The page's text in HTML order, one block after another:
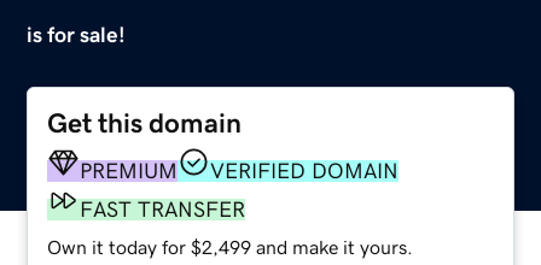
is for sale!
Get this domain
PREMIUM
VERIFIED DOMAIN
FAST TRANSFER
Own it today for $2,499 and make it yours.